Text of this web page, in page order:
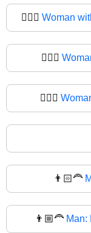
🧔🏾‍♀ Woman
🧔🏿‍♀️
🧔🏿‍♀
👨🏻‍🦰
👨🏼‍🦰 Man: